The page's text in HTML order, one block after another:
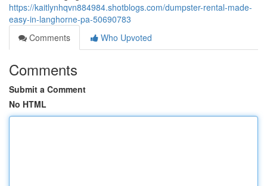
https://kaitlynhqvn884984.shotblogs.com/dumpster-rental-made-
easy-in-langhorne-pa-50690783
Comments
Who Upvoted
Comments
Submit a Comment
No HTML